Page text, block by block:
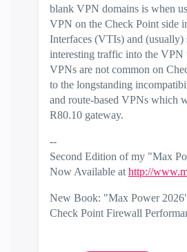
blank VPN domains is when
VPN on the Check Point side
Interfaces (VTIs) and (usually)
interesting traffic into the VPN
VPNs are not common on
to the longstanding
and route-based VPNs which
R80.10 gateway.
--
Second Edition of my "Max
Now Available at http://
New Book: "Max Power
Check Point Firewall